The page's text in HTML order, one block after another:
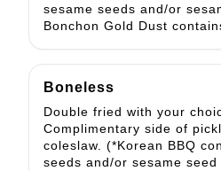
sesame seeds and/or
Bonchon Gold Dust
Boneless
Double fried with your
Complimentary side of
coleslaw. (*Korean BBQ
seeds and/or sesame